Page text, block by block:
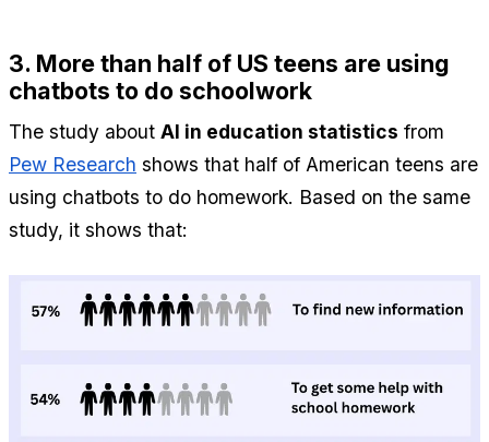
3. More than half of US teens are using
chatbots to do schoolwork
The study about AI in education statistics
Pew Research shows that half of American teens are
using chatbots to do homework. Based on the same
study, it shows that: